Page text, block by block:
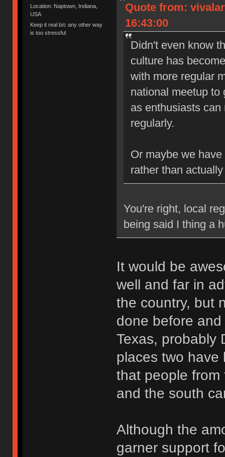
Location: Naptown, Indiana,
USA
Keep it real b/c any other way
is too stressful
Quote from:
16:43:00
Didn't even know
culture has
with more regular
national meetup
as enthusiasts
regularly.
Or maybe we
rather than
You're right, local
being said I thing a
It would be
well and far in
the country, but
done before
Texas, probably
places two have
that people from
and the south
Although the
garner support